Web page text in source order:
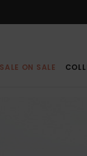
SALE ON SALE